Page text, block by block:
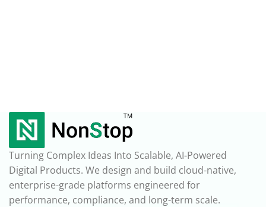
Turning Complex Ideas Into Scalable, AI-Powered
Digital Products. We design and build cloud-native,
enterprise-grade platforms engineered for
performance, compliance, and long-term scale.